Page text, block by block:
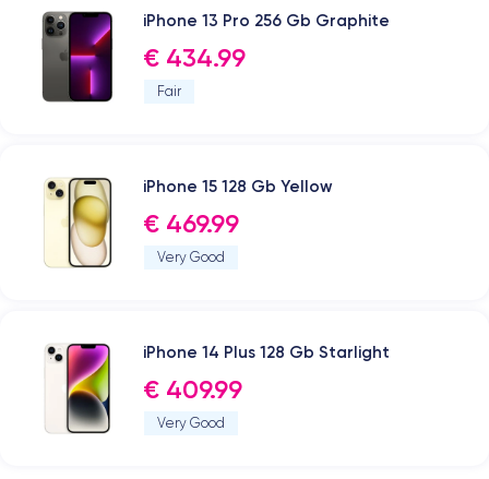
iPhone 13 Pro 256 Gb Graphite
€ 434.99
Fair
iPhone 15 128 Gb Yellow
€ 469.99
Very Good
iPhone 14 Plus 128 Gb Starlight
€ 409.99
Very Good